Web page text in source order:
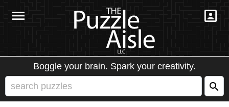
Boggle your brain. Spark your creativity.